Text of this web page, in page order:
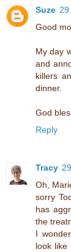
Suze
Good
My day
and
killers
dinner.
God
Reply
Tracy
Oh,
sorry
has
the
I
look like